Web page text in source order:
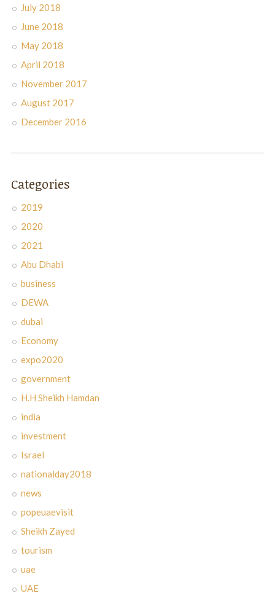
July 2018
June 2018
May 2018
April 2018
November 2017
August 2017
December 2016
Categories
2019
2020
2021
Abu Dhabi
business
DEWA
dubai
Economy
expo2020
government
H.H Sheikh Hamdan
india
investment
Israel
nationalday2018
news
popeuaevisit
Sheikh Zayed
tourism
uae
UAE